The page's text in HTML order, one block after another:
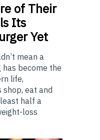
of Their
Its
Yet
mean a
become the
life,
eat and
half a
loss